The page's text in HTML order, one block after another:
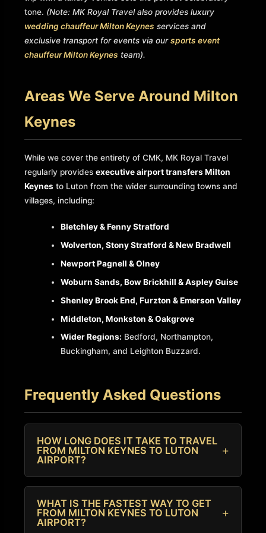
tone. (Note: MK Royal Travel also provides luxury
wedding chauffeur Milton Keynes services and
exclusive transport for events via oursports event
chauffeur Milton Keynes team).
Areas We Serve Around Milton
Keynes
While we cover the entirety of CMK, MK Royal Travel
regularly providesexecutive airport transfers Milton
Keynes to Luton from the wider surrounding towns and
villages, including:
Bletchley & Fenny Stratford
Wolverton, Stony Stratford & New Bradwell
Newport Pagnell & Olney
Woburn Sands, Bow Brickhill & Aspley Guise
Shenley Brook End, Furzton & Emerson Valley
Middleton, Monkston & Oakgrove
Wider Regions: Bedford, Northampton,
Buckingham, and Leighton Buzzard.
Frequently Asked Questions
HOW LONG DOES IT TAKE TO TRAVEL
FROM MILTON KEYNES TO LUTON
AIRPORT?
Under normal traffic conditions, most car
journeys from Milton Keynes to Luton take
between 30 and 45 minutes down the M1
motorway. We always recommend allowing extra
WHAT IS THE FASTEST WAY TO GET
FROM MILTON KEYNES TO LUTON
AIRPORT?